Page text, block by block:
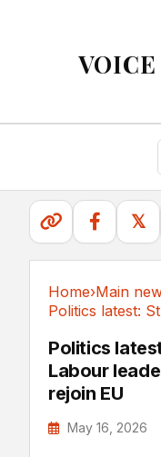
𝕏
Home›Main
Politics
Labour
rejoin EU
May 16, 2026